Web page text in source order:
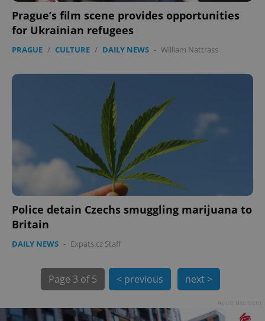
Prague’s film scene provides opportunities
for Ukrainian refugees
PRAGUE / CULTURE / DAILY NEWS - William Nattrass
Police detain Czechs smuggling marijuana to
Britain
DAILY NEWS - Expats.cz Staff
Page 3 of 5 < previous next >
expss .www.expats.cz
PHPSESSID